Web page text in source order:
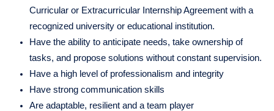
Curricular or Extracurricular Internship Agreement with a
recognized university or educational institution.
Have the ability to anticipate needs, take ownership of
tasks, and propose solutions without constant supervision.
Have a high level of professionalism and integrity
Have strong communication skills
Are adaptable, resilient and a team player